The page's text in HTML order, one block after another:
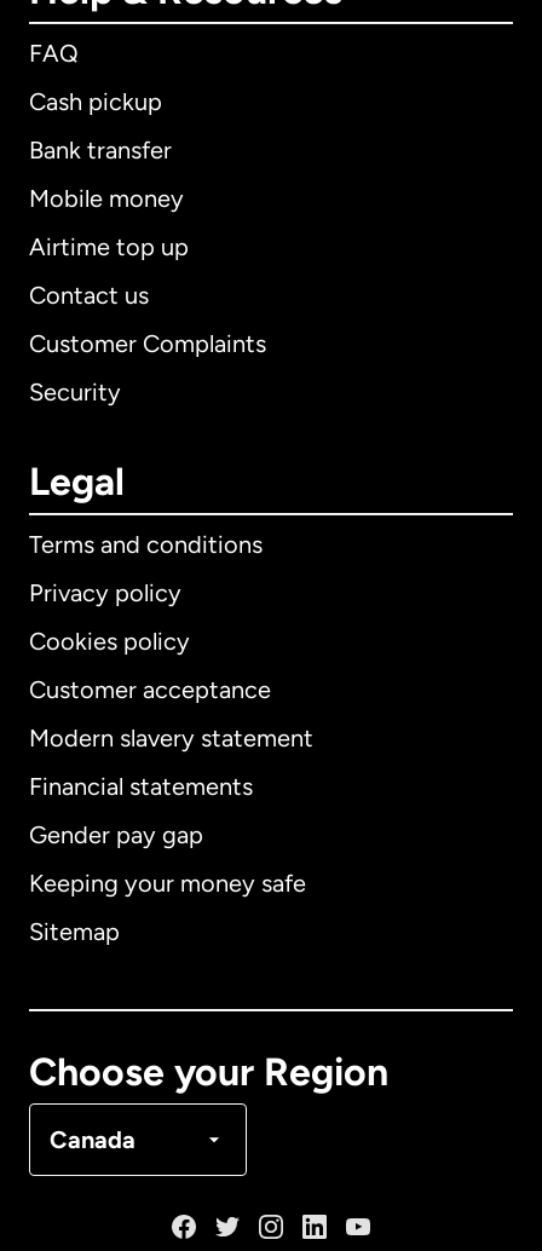
FAQ
Cash pickup
Bank transfer
Mobile money
Airtime top up
Contact us
Customer Complaints
Security
Legal
Terms and conditions
Privacy policy
Cookies policy
Customer acceptance
Modern slavery statement
Financial statements
Gender pay gap
Keeping your money safe
Sitemap
Choose your Region
Canada
International English
Australia